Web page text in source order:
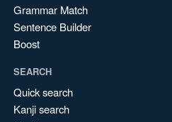
Grammar Match
Sentence Builder
Boost
SEARCH
Quick search
Kanji search